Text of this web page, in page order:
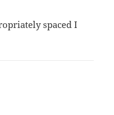
spaced I